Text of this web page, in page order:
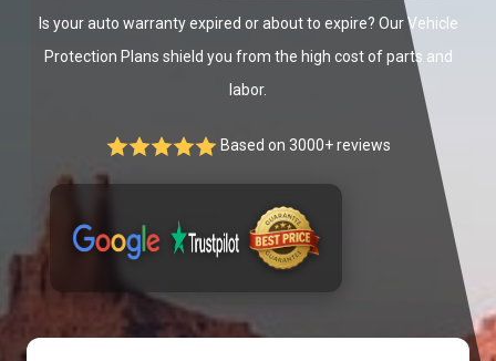
Is your auto warranty expired or about to expire? Our Vehicle
Protection Plans shield you from the high cost of parts and
labor.
Based on 3000+ reviews